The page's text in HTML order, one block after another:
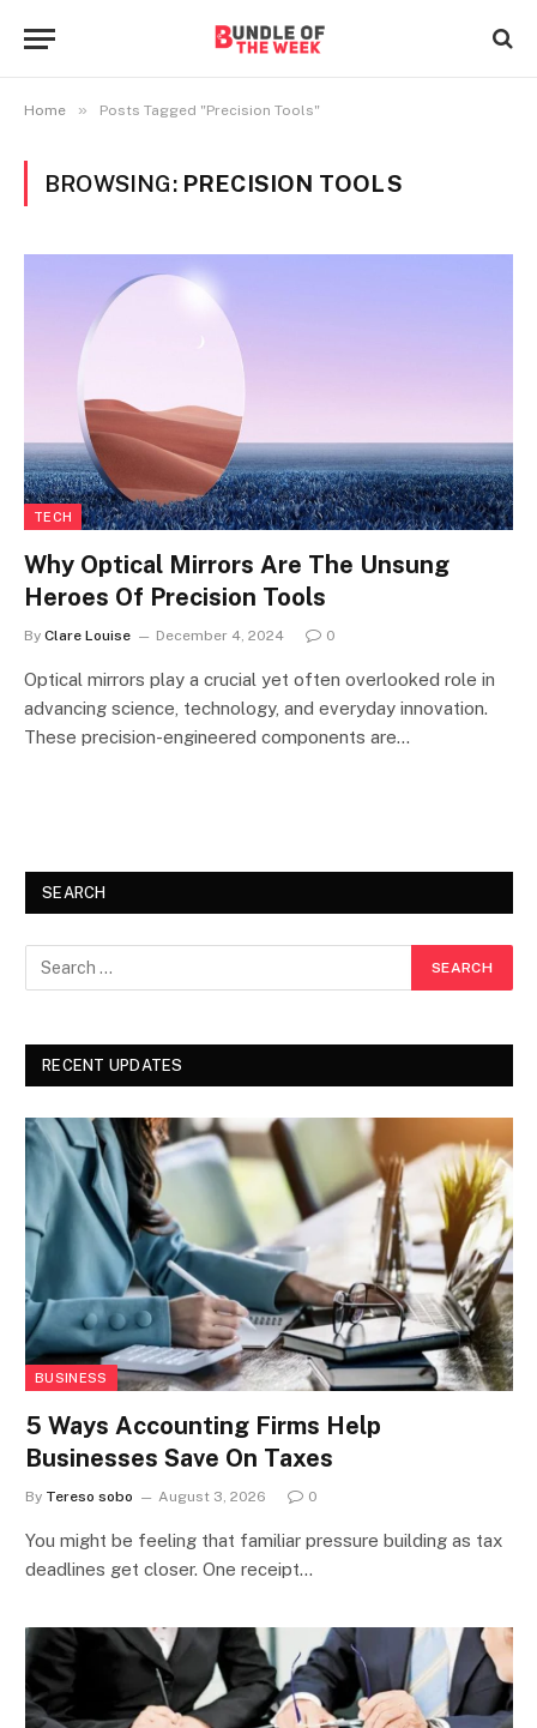
Home » Posts Tagged "Precision Tools"
BROWSING: PRECISION TOOLS
TECH
Why Optical Mirrors Are The Unsung
Heroes Of Precision Tools
By Clare Louise December 4, 2024 0
Optical mirrors play a crucial yet often overlooked role in
advancing science, technology, and everyday innovation.
These precision-engineered components are…
SEARCH
RECENT UPDATES
BUSINESS
5 Ways Accounting Firms Help
Businesses Save On Taxes
By Tereso sobo August 3, 2026 0
You might be feeling that familiar pressure building as tax
deadlines get closer. One receipt…